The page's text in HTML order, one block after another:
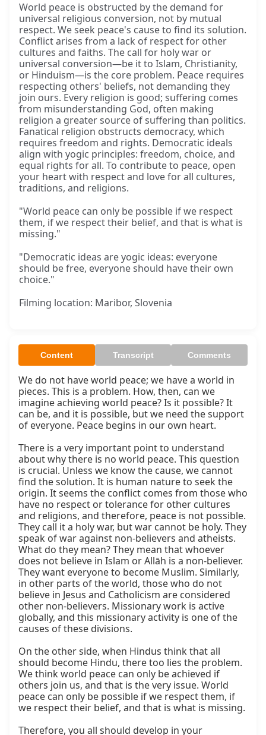
World peace is obstructed by the demand for
universal religious conversion, not by mutual
respect. We seek peace's cause to find its solution.
Conflict arises from a lack of respect for other
cultures and faiths. The call for holy war or
universal conversion—be it to Islam, Christianity,
or Hinduism—is the core problem. Peace requires
respecting others' beliefs, not demanding they
join ours. Every religion is good; suffering comes
from misunderstanding God, often making
religion a greater source of suffering than politics.
Fanatical religion obstructs democracy, which
requires freedom and rights. Democratic ideals
align with yogic principles: freedom, choice, and
equal rights for all. To contribute to peace, open
your heart with respect and love for all cultures,
traditions, and religions.
"World peace can only be possible if we respect
them, if we respect their belief, and that is what is
missing."
"Democratic ideas are yogic ideas: everyone
should be free, everyone should have their own
choice."
Filming location: Maribor, Slovenia
Content Transcript Comments
We do not have world peace; we have a world in
pieces. This is a problem. How, then, can we
imagine achieving world peace? Is it possible? It
can be, and it is possible, but we need the support
of everyone. Peace begins in our own heart.
There is a very important point to understand
about why there is no world peace. This question
is crucial. Unless we know the cause, we cannot
find the solution. It is human nature to seek the
origin. It seems the conflict comes from those who
have no respect or tolerance for other cultures
and religions, and therefore, peace is not possible.
They call it a holy war, but war cannot be holy. They
speak of war against non-believers and atheists.
What do they mean? They mean that whoever
does not believe in Islam or Allāh is a non-believer.
They want everyone to become Muslim. Similarly,
in other parts of the world, those who do not
believe in Jesus and Catholicism are considered
other non-believers. Missionary work is active
globally, and this missionary activity is one of the
causes of these divisions.
On the other side, when Hindus think that all
should become Hindu, there too lies the problem.
We think world peace can only be achieved if
others join us, and that is the very issue. World
peace can only be possible if we respect them, if
we respect their belief, and that is what is missing.
Therefore, you all should develop in your